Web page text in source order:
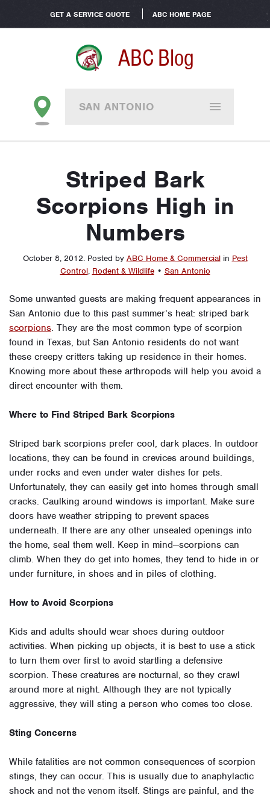
GET A SERVICE QUOTE ABC HOME PAGE
ABC Blog
SAN ANTONIO
Striped Bark
Scorpions High in
Numbers
October 8, 2012. Posted by ABC Home & Commercial in Pest
Control, Rodent & Wildlife • San Antonio
Some unwanted guests are making frequent appearances in
San Antonio due to this past summer’s heat: striped bark
scorpions. They are the most common type of scorpion
found in Texas, but San Antonio residents do not want
these creepy critters taking up residence in their homes.
Knowing more about these arthropods will help you avoid a
direct encounter with them.
Where to Find Striped Bark Scorpions
Striped bark scorpions prefer cool, dark places. In outdoor
locations, they can be found in crevices around buildings,
under rocks and even under water dishes for pets.
Unfortunately, they can easily get into homes through small
cracks. Caulking around windows is important. Make sure
doors have weather stripping to prevent spaces
underneath. If there are any other unsealed openings into
the home, seal them well. Keep in mind—scorpions can
climb. When they do get into homes, they tend to hide in or
under furniture, in shoes and in piles of clothing.
How to Avoid Scorpions
Kids and adults should wear shoes during outdoor
activities. When picking up objects, it is best to use a stick
to turn them over first to avoid startling a defensive
scorpion. These creatures are nocturnal, so they crawl
around more at night. Although they are not typically
aggressive, they will sting a person who comes too close.
Sting Concerns
While fatalities are not common consequences of scorpion
stings, they can occur. This is usually due to anaphylactic
shock and not the venom itself. Stings are painful, and the